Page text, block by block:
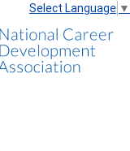
Select Language ▼